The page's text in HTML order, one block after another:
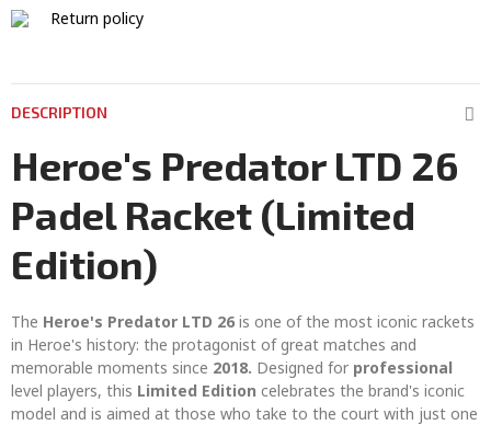
Return policy
DESCRIPTION
Heroe's Predator LTD 26
Padel Racket (Limited
Edition)
The Heroe's Predator LTD 26 is one of the most iconic rackets
in Heroe's history: the protagonist of great matches and
memorable moments since 2018. Designed for professional
level players, this Limited Edition celebrates the brand's iconic
model and is aimed at those who take to the court with just one